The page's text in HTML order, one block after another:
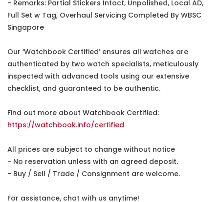
- Remarks: Partial Stickers Intact, Unpolished, Local AD,
Full Set w Tag, Overhaul Servicing Completed By WBSC
Singapore
Our ‘Watchbook Certified’ ensures all watches are
authenticated by two watch specialists, meticulously
inspected with advanced tools using our extensive
checklist, and guaranteed to be authentic.
Find out more about Watchbook Certified:
https://watchbook.info/certified
All prices are subject to change without notice
- No reservation unless with an agreed deposit.
- Buy / Sell / Trade / Consignment are welcome.
For assistance, chat with us anytime!